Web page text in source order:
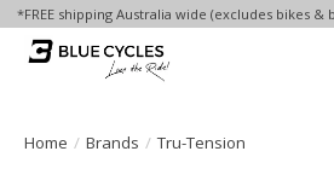
*FREE shipping Australia wide (excludes bikes &
Home / Brands / Tru-Tension